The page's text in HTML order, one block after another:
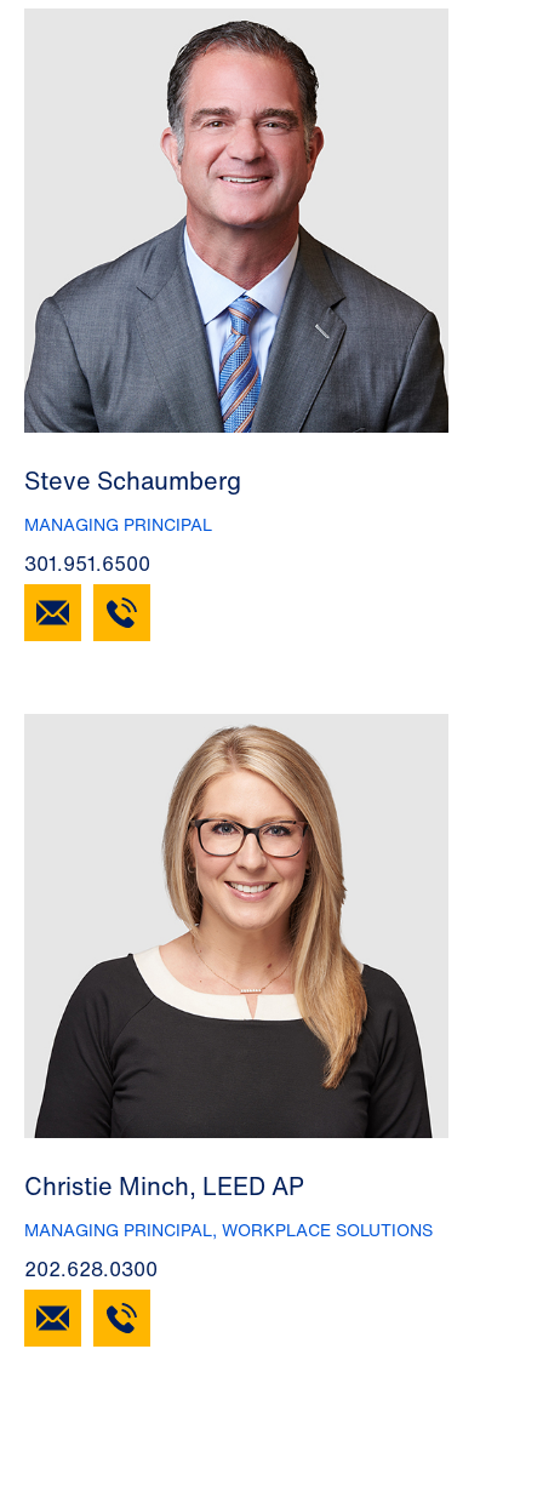
Steve Schaumberg
MANAGING PRINCIPAL
301.951.6500
Christie Minch, LEED AP
MANAGING PRINCIPAL, WORKPLACE SOLUTIONS
202.628.0300